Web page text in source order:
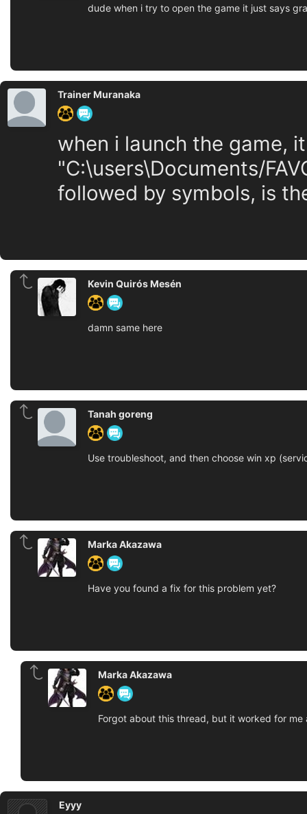
dude when i try to open the game it just says
Trainer Muranaka
when i launch the game,
"C:\users\Documents/
followed by symbols, is
Kevin Quirós Mesén
damn same here
Tanah goreng
Use troubleshoot, and then choose win xp
Marka Akazawa
Have you found a fix for this problem yet?
Marka Akazawa
Forgot about this thread, but it worked for
Eyyy